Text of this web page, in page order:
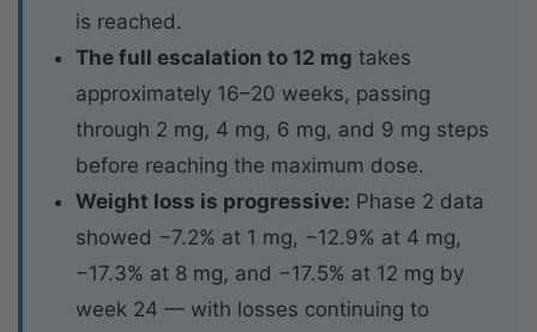
is reached.
The full escalation to 12 mg takes
approximately 16–20 weeks, passing
through 2 mg, 4 mg, 6 mg, and 9 mg steps
before reaching the maximum dose.
Weight loss is progressive: Phase 2 data
showed −7.2% at 1 mg, −12.9% at 4 mg,
−17.3% at 8 mg, and −17.5% at 12 mg by
week 24 — with losses continuing to